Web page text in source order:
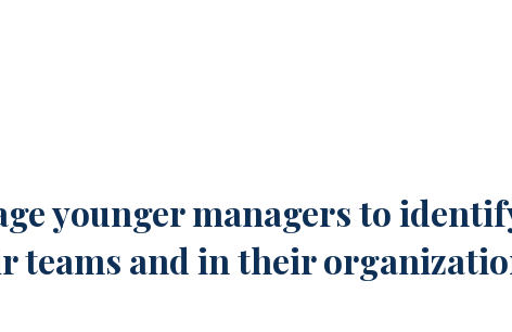
younger managers to
teams and in their